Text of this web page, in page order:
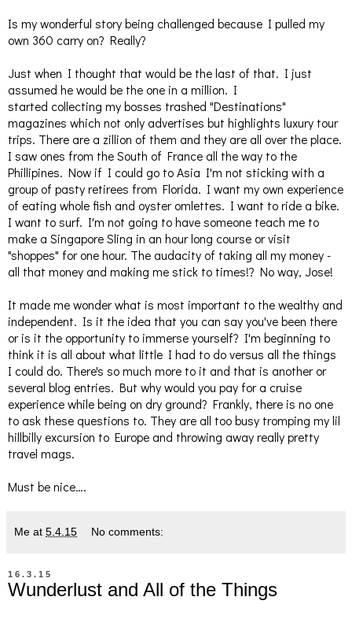
Is my wonderful story being challenged because I pulled my
own 360 carry on? Really?
Just when I thought that would be the last of that. I just
assumed he would be the one in a million. I
started collecting my bosses trashed "Destinations"
magazines which not only advertises but highlights luxury tour
trips. There are a zillion of them and they are all over the place.
I saw ones from the South of France all the way to the
Phillipines. Now if I could go to Asia I'm not sticking with a
group of pasty retirees from Florida. I want my own experience
of eating whole fish and oyster omlettes. I want to ride a bike.
I want to surf. I'm not going to have someone teach me to
make a Singapore Sling in an hour long course or visit
"shoppes" for one hour. The audacity of taking all my money -
all that money and making me stick to times!? No way, Jose!
It made me wonder what is most important to the wealthy and
independent. Is it the idea that you can say you've been there
or is it the opportunity to immerse yourself? I'm beginning to
think it is all about what little I had to do versus all the things
I could do. There's so much more to it and that is another or
several blog entries. But why would you pay for a cruise
experience while being on dry ground? Frankly, there is no one
to ask these questions to. They are all too busy tromping my lil
hillbilly excursion to Europe and throwing away really pretty
travel mags.
Must be nice….
Me at 5.4.15 No comments:
16.3.15
Wunderlust and All of the Things